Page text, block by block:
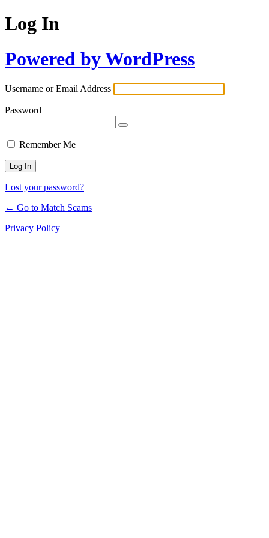
Log In
Powered by WordPress
Username or Email Address
Password
Remember Me
Lost your password?
← Go to Match Scams
Privacy Policy